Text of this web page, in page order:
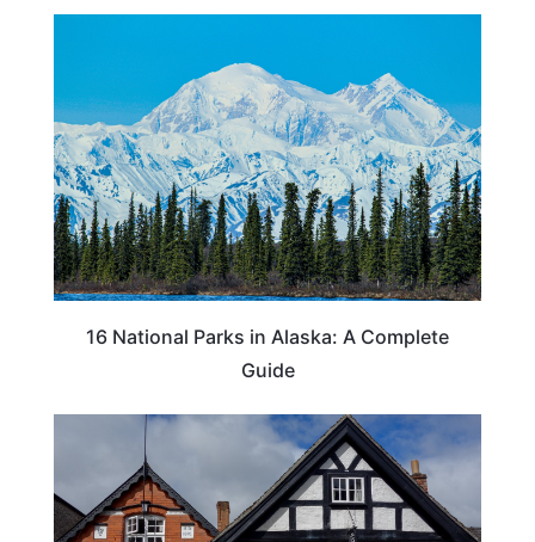
16 National Parks in Alaska: A Complete
Guide